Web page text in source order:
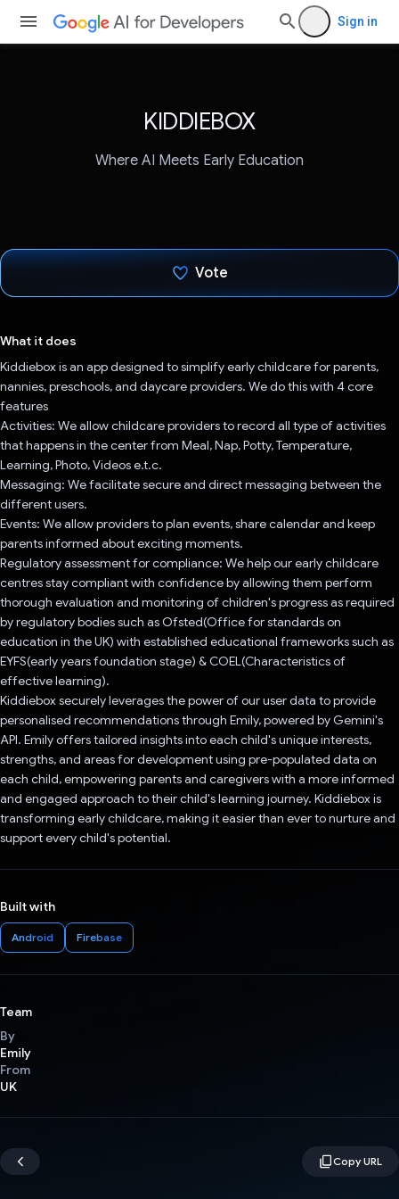
Sign in
KIDDIEBOX
Where AI Meets Early Education
Vote
What it does
Kiddiebox is an app designed to simplify early childcare for parents,
nannies, preschools, and daycare providers. We do this with 4 core
features
Activities: We allow childcare providers to record all type of activities
that happens in the center from Meal, Nap, Potty, Temperature,
Learning, Photo, Videos e.t.c.
Messaging: We facilitate secure and direct messaging between the
different users.
Events: We allow providers to plan events, share calendar and keep
parents informed about exciting moments.
Regulatory assessment for compliance: We help our early childcare
centres stay compliant with confidence by allowing them perform
thorough evaluation and monitoring of children's progress as required
by regulatory bodies such as Ofsted(Office for standards on
education in the UK) with established educational frameworks such as
EYFS(early years foundation stage) & COEL(Characteristics of
effective learning).
Kiddiebox securely leverages the power of our user data to provide
personalised recommendations through Emily, powered by Gemini's
API. Emily offers tailored insights into each child's unique interests,
strengths, and areas for development using pre-populated data on
each child, empowering parents and caregivers with a more informed
and engaged approach to their child's learning journey. Kiddiebox is
transforming early childcare, making it easier than ever to nurture and
support every child's potential.
Built with
Android Firebase
Team
By
Emily
From
UK